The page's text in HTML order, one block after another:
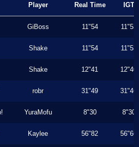
Player Real Time IGT
GiBoss 11"54 11"53
Shake 11"54 11"53
Shake 12"41 12"40
robr 31"49 31"46
YuraMofu 8"30 8"30
Kaylee 56"82 56"66